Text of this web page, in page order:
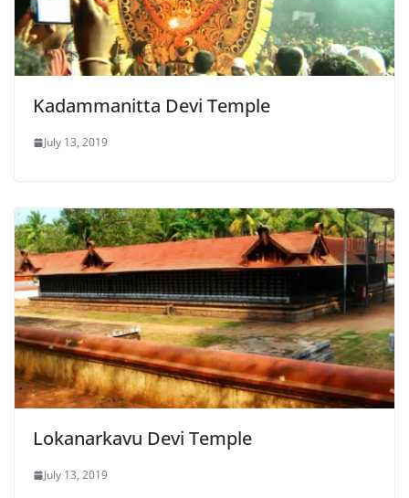
Kadammanitta Devi Temple
July 13, 2019
Lokanarkavu Devi Temple
July 13, 2019